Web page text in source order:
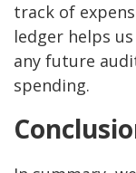
track of
ledger helps
any future
spending.